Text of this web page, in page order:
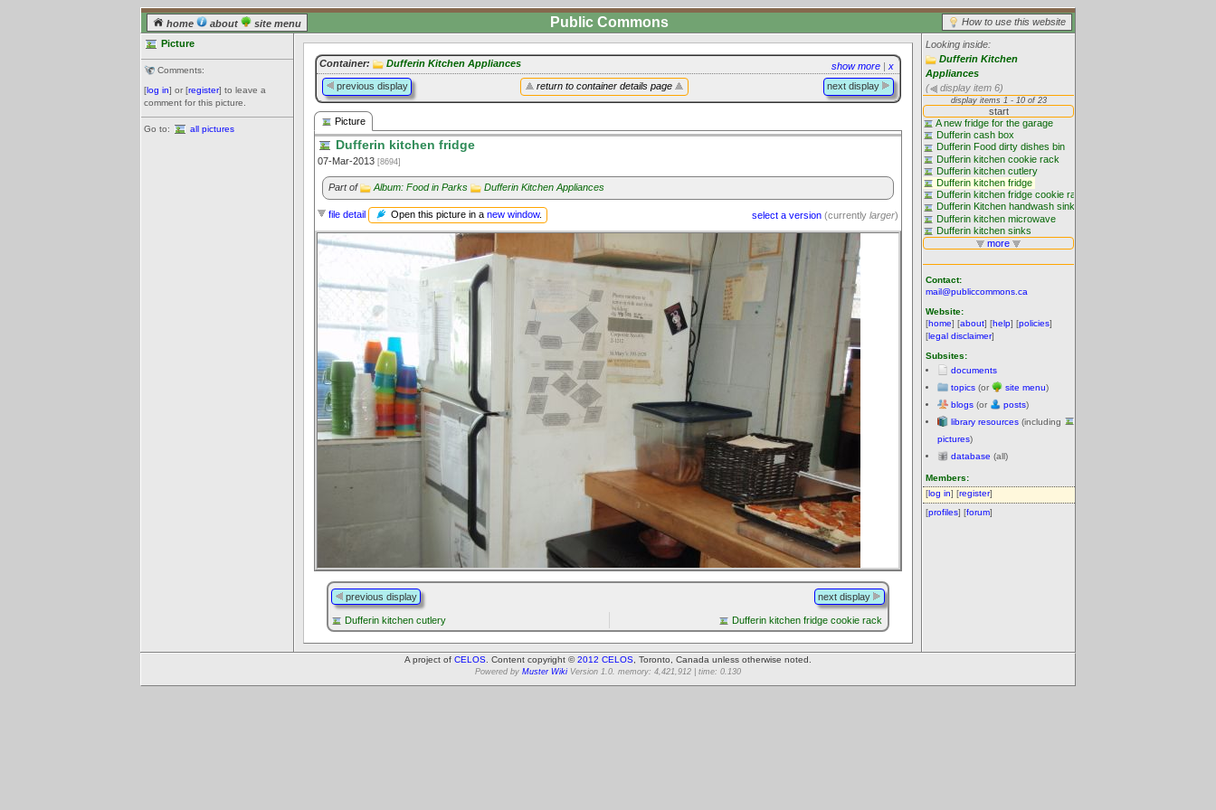
home about site menu How to use this website
Public Commons
Picture
Comments:
[log in] or [register] to leave a
comment for this picture.
Go to: all pictures
Looking inside:
Dufferin Kitchen
Appliances
(
display item 6)
Contact:
mail@publiccommons.ca
Website:
[home] [about] [help] [policies]
[legal disclaimer]
Subsites:
documents
topics (or site menu)
blogs (or posts)
library resources (including
pictures)
database (all)
Members:
[log in] [register]
[profiles] [forum]
show more | x
Container: Dufferin Kitchen Appliances
return to container details page
previous display next display
Picture
Dufferin kitchen fridge
07-Mar-2013 [8694]
Part of Album: Food in Parks Dufferin Kitchen Appliances
select a version (currently larger)
file detail Open this picture in a new window.
previous display next display
Dufferin kitchen cutlery Dufferin kitchen fridge cookie rack
A project of CELOS . Content copyright ©2012 CELOS , Toronto, Canada unless otherwise noted.
Powered by Muster Wiki Version 1.0. memory: 4,421,912 | time: 0.130